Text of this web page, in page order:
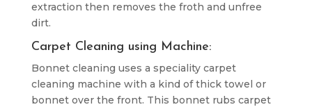
extraction then removes the froth and unfree
dirt.
Carpet Cleaning using Machine:
Bonnet cleaning uses a speciality carpet
cleaning machine with a kind of thick towel or
bonnet over the front. This bonnet rubs carpet